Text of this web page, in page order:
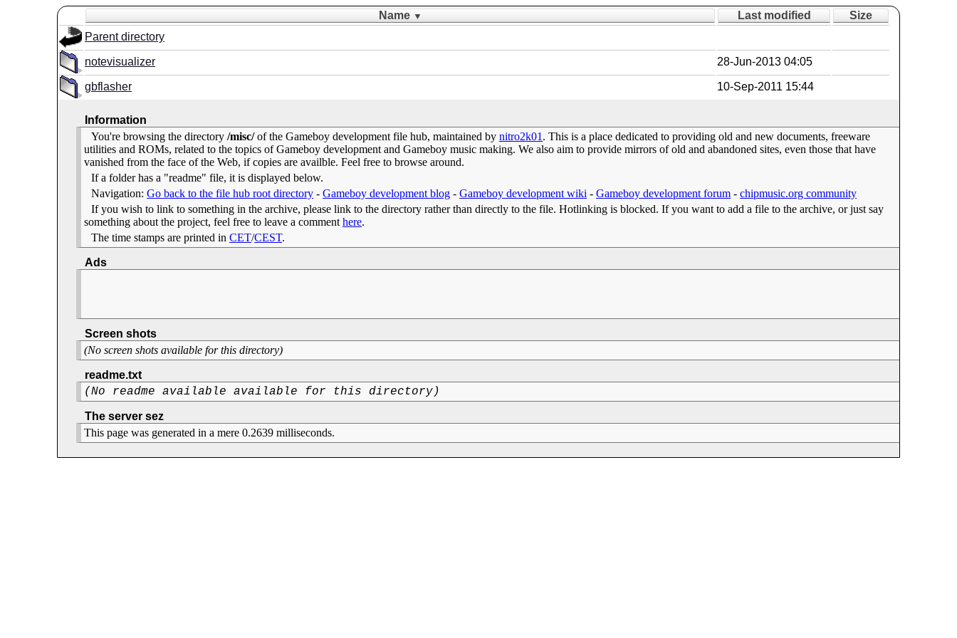
Name ▼ Last modified
Size
Parent directory
notevisualizer 28-Jun-2013 04:05
gbflasher 10-Sep-2011 15:44
Information
You're browsing the directory/misc/of the Gameboy development file hub, maintained bynitro2k01 . This is a place dedicated to providing old and new documents, freeware
utilities and ROMs, related to the topics of Gameboy development and Gameboy music making. We also aim to provide mirrors of old and abandoned sites, even those that have
vanished from the face of the Web, if copies are availble. Feel free to browse around.
If a folder has a "readme" file, it is displayed below.
Navigation:Go back to the file hub root directory -Gameboy development blog -Gameboy development wiki -Gameboy development forum -chipmusic.org community
If you wish to link to something in the archive, please link to the directory rather than directly to the file. Hotlinking is blocked. If you want to add a file to the archive, or just say
something about the project, feel free to leave a commenthere.
The time stamps are printed inCET/CEST.
Ads
Screen shots
(No screen shots available for this directory)
readme.txt
(No readme available available for this directory)
The server sez
This page was generated in a mere 0.2639 milliseconds.